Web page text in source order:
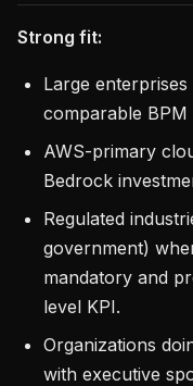
Strong fit:
Large
comparable
AWS-primary
Bedrock
Regulated
government)
mandatory and
level KPI.
Organizations
with executive